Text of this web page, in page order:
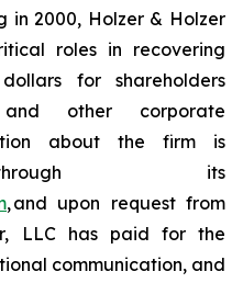
in 2000, Holzer & Holzer
roles in recovering
for shareholders
other corporate
about the firm is
its
, and upon request from
LLC has paid for the
communication, and